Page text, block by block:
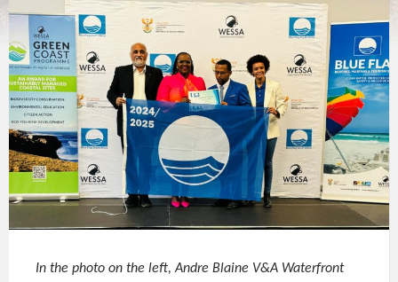
In the photo on the left, Andre Blaine V&A Waterfront